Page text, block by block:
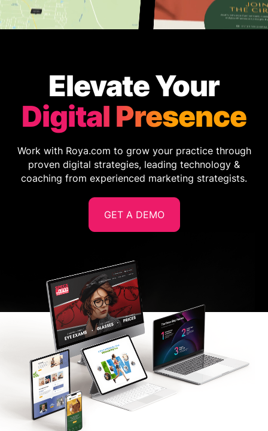
Elevate Your
Digital Presence
Work with Roya.com to grow your practice through
proven digital strategies, leading technology &
coaching from experienced marketing strategists.
GET A DEMO